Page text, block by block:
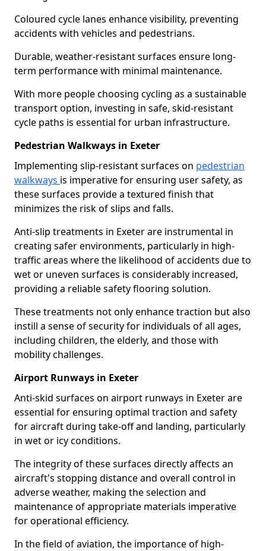
Coloured cycle lanes enhance visibility, preventing
accidents with vehicles and pedestrians.
Durable, weather-resistant surfaces ensure long-
term performance with minimal maintenance.
With more people choosing cycling as a sustainable
transport option, investing in safe, skid-resistant
cycle paths is essential for urban infrastructure.
Pedestrian Walkways in Exeter
Implementing slip-resistant surfaces on pedestrian
walkways is imperative for ensuring user safety, as
these surfaces provide a textured finish that
minimizes the risk of slips and falls.
Anti-slip treatments in Exeter are instrumental in
creating safer environments, particularly in high-
traffic areas where the likelihood of accidents due to
wet or uneven surfaces is considerably increased,
providing a reliable safety flooring solution.
These treatments not only enhance traction but also
instill a sense of security for individuals of all ages,
including children, the elderly, and those with
mobility challenges.
Airport Runways in Exeter
Anti-skid surfaces on airport runways in Exeter are
essential for ensuring optimal traction and safety
for aircraft during take-off and landing, particularly
in wet or icy conditions.
The integrity of these surfaces directly affects an
aircraft's stopping distance and overall control in
adverse weather, making the selection and
maintenance of appropriate materials imperative
for operational efficiency.
In the field of aviation, the importance of high-